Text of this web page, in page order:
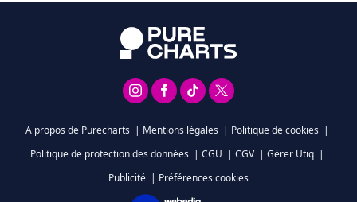
A propos de Purecharts | Mentions légales | Politique de cookies |
Politique de protection des données | CGU | CGV | Gérer Utiq |
Publicité | Préférences cookies